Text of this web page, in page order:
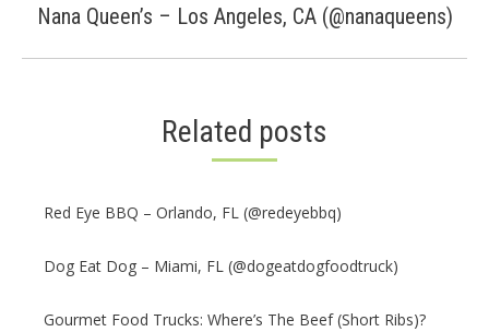
Next
Nana Queen’s – Los Angeles, CA (@nanaqueens)
Related posts
Red Eye BBQ – Orlando, FL (@redeyebbq)
Dog Eat Dog – Miami, FL (@dogeatdogfoodtruck)
Gourmet Food Trucks: Where’s The Beef (Short Ribs)?